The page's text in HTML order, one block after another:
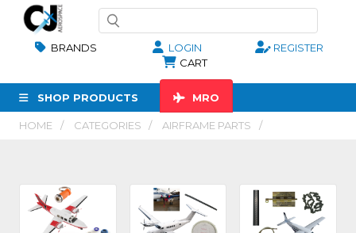
BRANDS LOGIN
REGISTER
CART
SHOP PRODUCTS MRO
HOME CATEGORIES AIRFRAME PARTS